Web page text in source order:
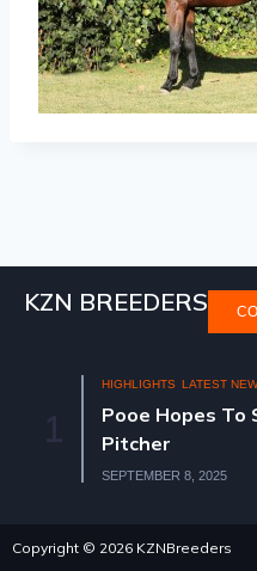
KZN BREEDERS
HIGHLIGHTS LATEST
Pooe Hopes To
Pitcher
SEPTEMBER 8, 2025
Copyright © 2026 KZNBreeders